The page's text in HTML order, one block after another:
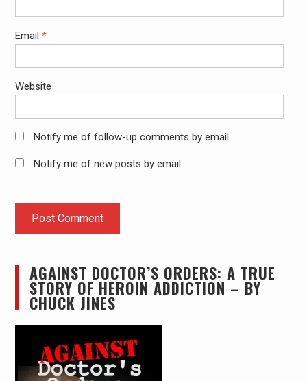
Email *
Website
Notify me of follow-up comments by email.
Notify me of new posts by email.
AGAINST DOCTOR’S ORDERS: A TRUE
STORY OF HEROIN ADDICTION – BY
CHUCK JINES